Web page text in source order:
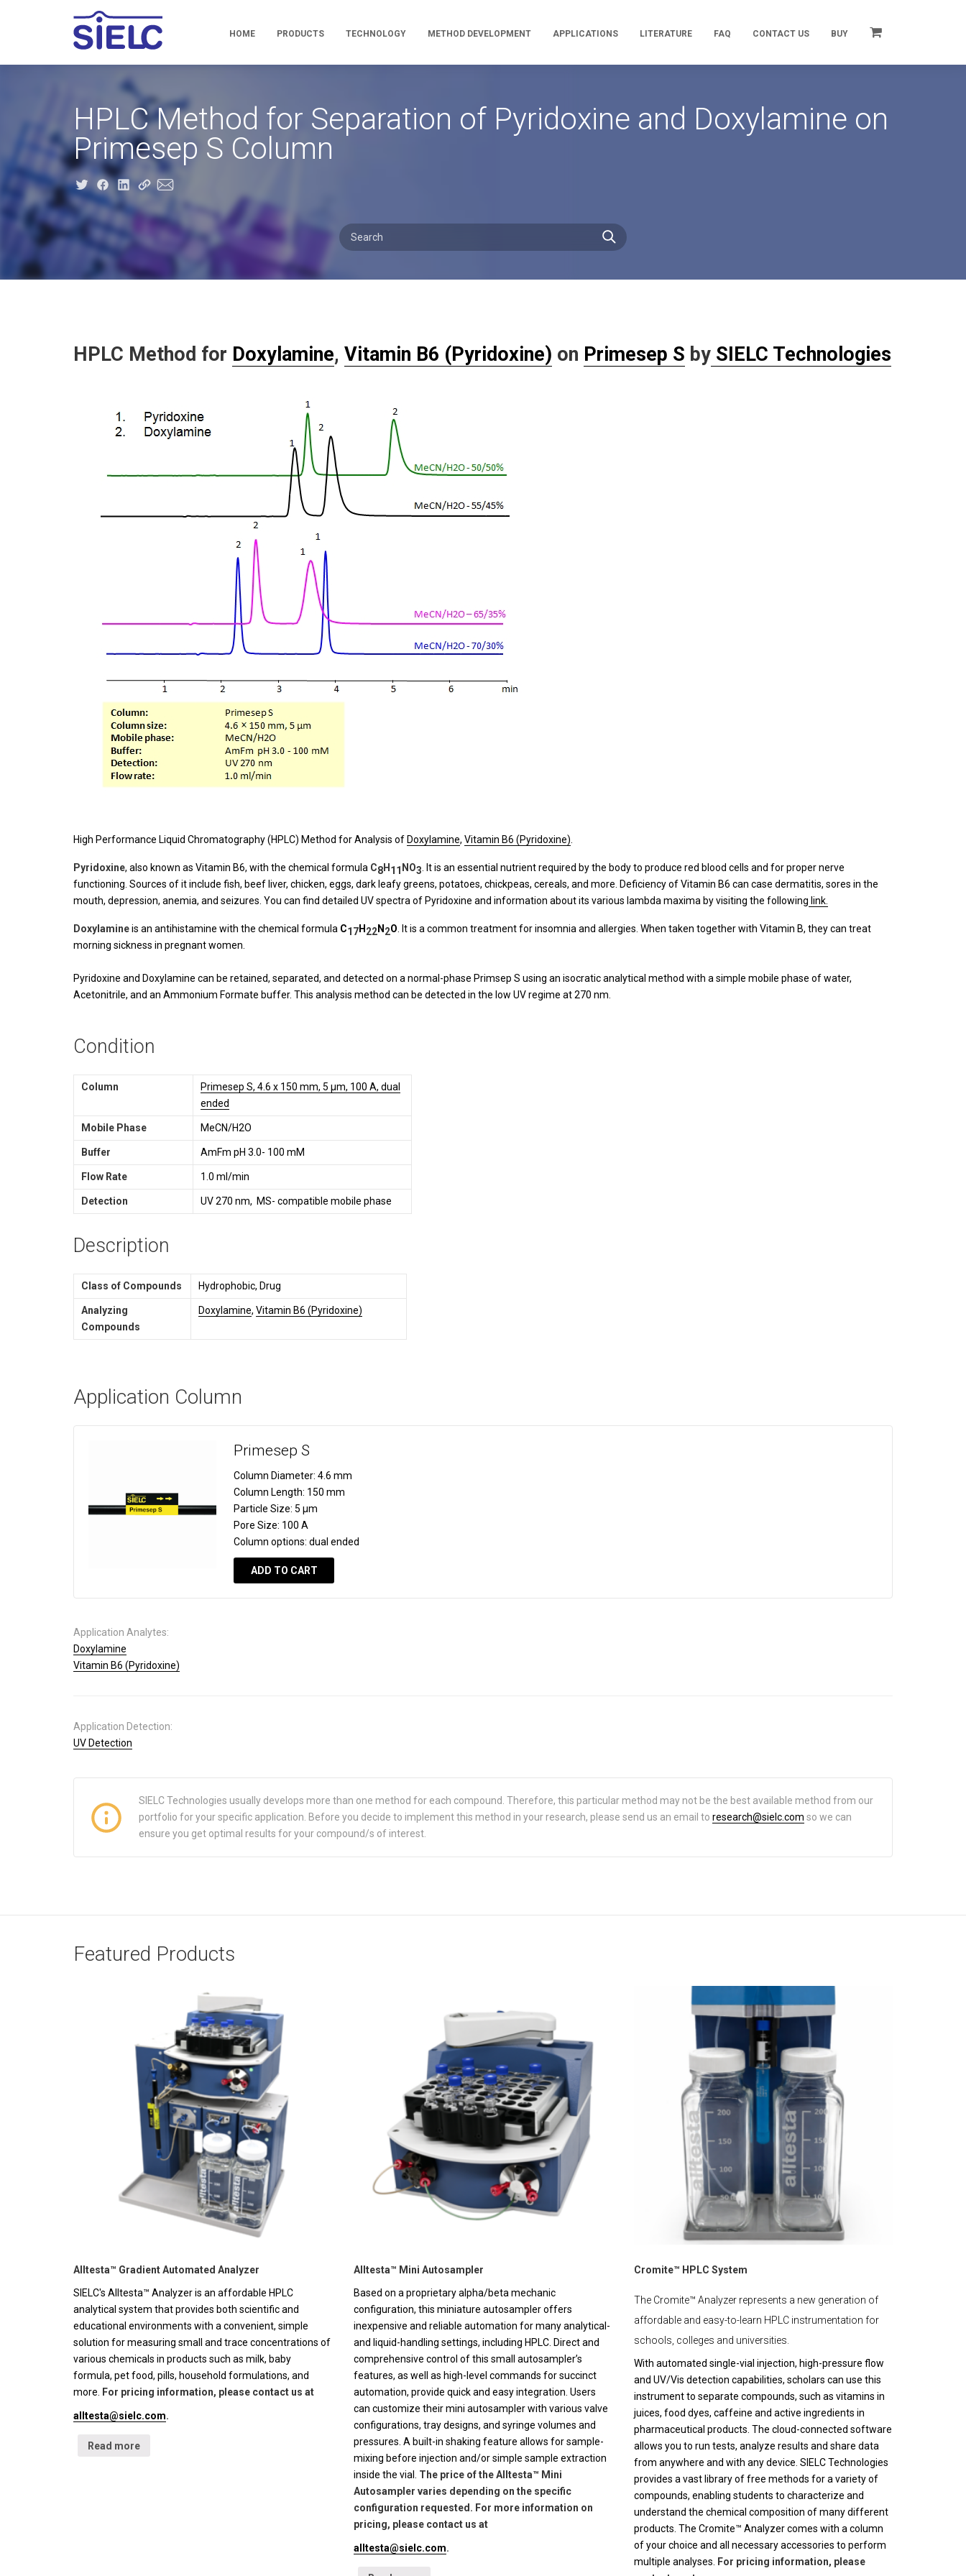
HOME PRODUCTS TECHNOLOGY METHOD DEVELOPMENT APPLICATIONS LITERATURE FAQ CONTACT US BUY
HPLC Method for Separation of Pyridoxine and Doxylamine on
Primesep S Column
HPLC Method for Doxylamine, Vitamin B6 (Pyridoxine) on Primesep S by SIELC Technologies
High Performance Liquid Chromatography (HPLC) Method for Analysis of Doxylamine, Vitamin B6 (Pyridoxine)
Pyridoxine, also known as Vitamin B6, with the chemical formula C8H 11 NO3 . It is an essential nutrient required by the body to produce red blood cells and for proper nerve
functioning. Sources of it include fish, beef liver, chicken, eggs, dark leafy greens, potatoes, chickpeas, cereals, and more. Deficiency of Vitamin B6 can case dermatitis, sores in the
mouth, depression, anemia, and seizures. You can find detailed UV spectra of Pyridoxine and information about its various lambda maxima by visiting the following link.
Doxylamineis an antihistamine with the chemical formula C17H 22N 2O . It is a common treatment for insomnia and allergies. When taken together with Vitamin B, they can treat
morning sickness in pregnant women.
Pyridoxine and Doxylamine can be retained, separated, and detected on a normal-phase Primsep S using an isocratic analytical method with a simple mobile phase of water,
Acetonitrile, and an Ammonium Formate buffer. This analysis method can be detected in the low UV regime at 270 nm.
Condition
Column
Primesep S, 4.6 x 150 mm, 5 µm, 100 A, dual
ended
Mobile Phase MeCN/H2O
Buffer AmFm pH 3.0- 100 mM
Flow Rate 1.0 ml/min
Detection UV 270 nm, MS- compatible mobile phase
Description
Class of Compounds Hydrophobic, Drug
Analyzing
Compounds
Doxylamine, Vitamin B6 (Pyridoxine)
Application Column
Primesep S
Column Diameter: 4.6 mm
Column Length: 150 mm
Particle Size: 5 µm
Pore Size: 100 A
Column options: dual ended
ADD TO CART
Application Analytes:
Doxylamine
Vitamin B6 (Pyridoxine)
Application Detection:
UV Detection
SIELC Technologies usually develops more than one method for each compound. Therefore, this particular method may not be the best available method from our
portfolio for your specific application. Before you decide to implement this method in your research, please send us an email to research@sielc.com so we can
ensure you get optimal results for your compound/s of interest.
Featured Products
Alltesta™ Gradient Automated Analyzer
SIELC's Alltesta™ Analyzer is an affordable HPLC
analytical system that provides both scientific and
educational environments with a convenient, simple
solution for measuring small and trace concentrations of
various chemicals in products such as milk, baby
formula, pet food, pills, household formulations, and
more.
For pricing information, please contact us at
alltesta@sielc.com.
Read more
Alltesta™ Mini Autosampler
Based on a proprietary alpha/beta mechanic
configuration, this miniature autosampler offers
inexpensive and reliable automation for many analytical-
and liquid-handling settings, including HPLC. Direct and
comprehensive control of this small autosampler’s
features, as well as high-level commands for succinct
automation, provide quick and easy integration. Users
can customize their mini autosampler with various valve
configurations, tray designs, and syringe volumes and
pressures. A built-in shaking feature allows for sample-
mixing before injection and/or simple sample extraction
inside the vial. The price of the Alltesta™ Mini
Autosampler varies depending on the specific
configuration requested. For more information on
pricing, please contact us at
alltesta@sielc.com.
Cromite™ HPLC System
The Cromite™ Analyzer represents a new generation of
affordable and easy-to-learn HPLC instrumentation for
schools, colleges and universities.
With automated single-vial injection, high-pressure flow
and UV/Vis detection capabilities, scholars can use this
instrument to separate compounds, such as vitamins in
juices, food dyes, caffeine and active ingredients in
pharmaceutical products. The cloud-connected software
allows you to run tests, analyze results and share data
from anywhere and with any device. SIELC Technologies
provides a vast library of free methods for a variety of
compounds, enabling students to characterize and
understand the chemical composition of many different
products. The Cromite™ Analyzer comes with a column
of your choice and all necessary accessories to perform
multiple analyses.
For pricing information, please